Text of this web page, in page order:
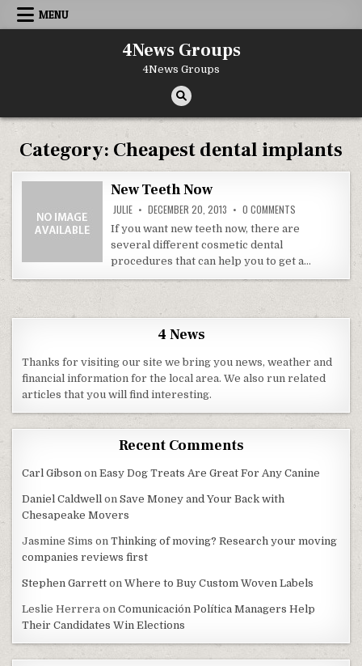
Skip to content
MENU
4News Groups
4News Groups
Category: Cheapest dental implants
New Teeth Now
JULIE DECEMBER 20, 2013 0 COMMENTS
If you want new teeth now, there are
several different cosmetic dental
procedures that can help you to get a…
4 News
Thanks for visiting our site we bring you news, weather and
financial information for the local area. We also run related
articles that you will find interesting.
Recent Comments
Carl Gibson onEasy Dog Treats Are Great For Any Canine
Daniel Caldwell onSave Money and Your Back with
Chesapeake Movers
Jasmine Sims onThinking of moving? Research your moving
companies reviews first
Stephen Garrett onWhere to Buy Custom Woven Labels
Leslie Herrera onComunicación Política Managers Help
Their Candidates Win Elections